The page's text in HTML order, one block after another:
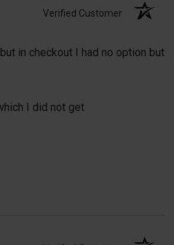
Verified Customer
in checkout I had no option but
I did not get